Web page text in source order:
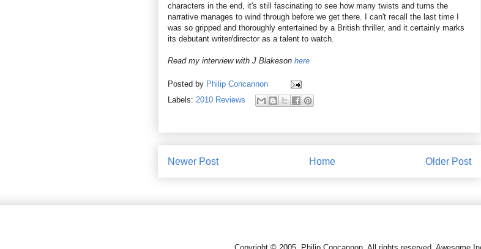
characters in the end, it's still fascinating to see how many twists and turns the
narrative manages to wind through before we get there. I can't recall the last time I
was so gripped and thoroughly entertained by a British thriller, and it certainly marks
its debutant writer/director as a talent to watch.
Read my interview with J Blakeson here
Posted by Philip Concannon
Labels: 2010 Reviews
Newer Post Older Post
Home